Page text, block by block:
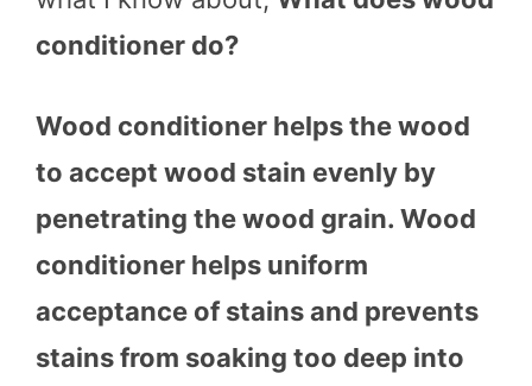
conditioner do?
Wood conditioner helps the wood
to accept wood stain evenly by
penetrating the wood grain. Wood
conditioner helps uniform
acceptance of stains and prevents
stains from soaking too deep into